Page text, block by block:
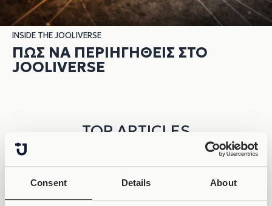
Consent Details About
INSIDE THE JOOLIVERSE
ΠΏΣ ΝΑ ΠΕΡΙΗΓΗΘΕΊΣ ΣΤΟ
JOOLIVERSE
TOP ARTICLES